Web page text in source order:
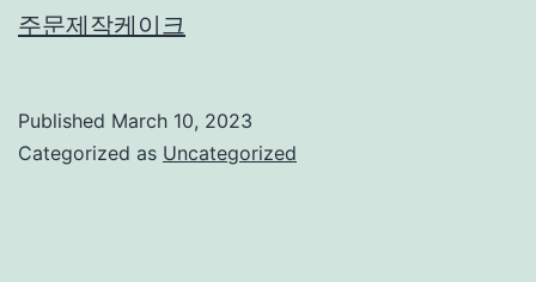
주문제작케이크
Published March 10, 2023
Categorized as Uncategorized